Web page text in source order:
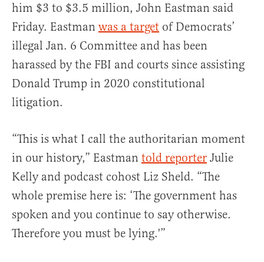
him $3 to $3.5 million, John Eastman said
Friday. Eastman was a target of Democrats’
illegal Jan. 6 Committee and has been
harassed by the FBI and courts since assisting
Donald Trump in 2020 constitutional
litigation.
“This is what I call the authoritarian moment
in our history,” Eastman told reporter Julie
Kelly and podcast cohost Liz Sheld. “The
whole premise here is: ‘The government has
spoken and you continue to say otherwise.
Therefore you must be lying.'”